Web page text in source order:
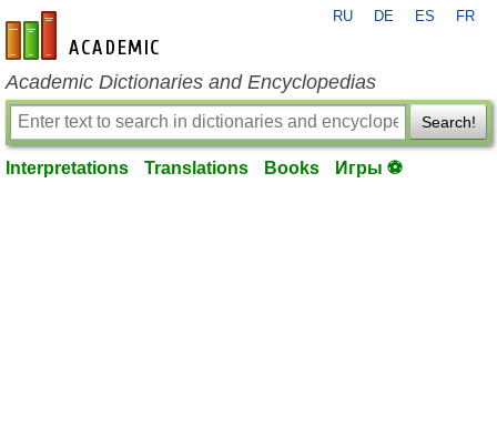
en-academic.com
RU DE ES FR
Academic Dictionaries and Encyclopedias
Search!
Interpretations Translations Books Игры ⚽